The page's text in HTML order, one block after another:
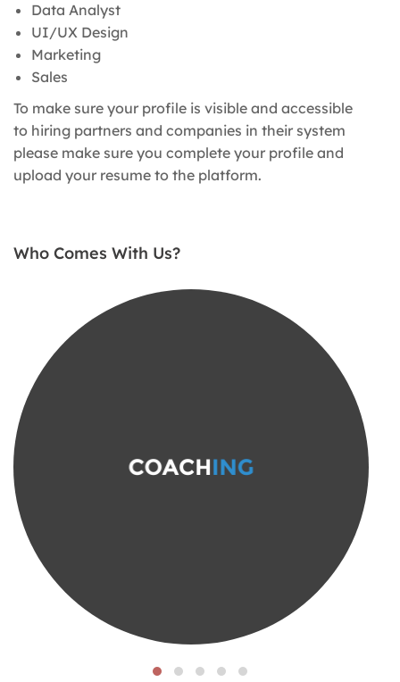
Data Analyst
UI/UX Design
Marketing
Sales
To make sure your profile is visible and accessible
to hiring partners and companies in their system
please make sure you complete your profile and
upload your resume to the platform.
Who Comes With Us?